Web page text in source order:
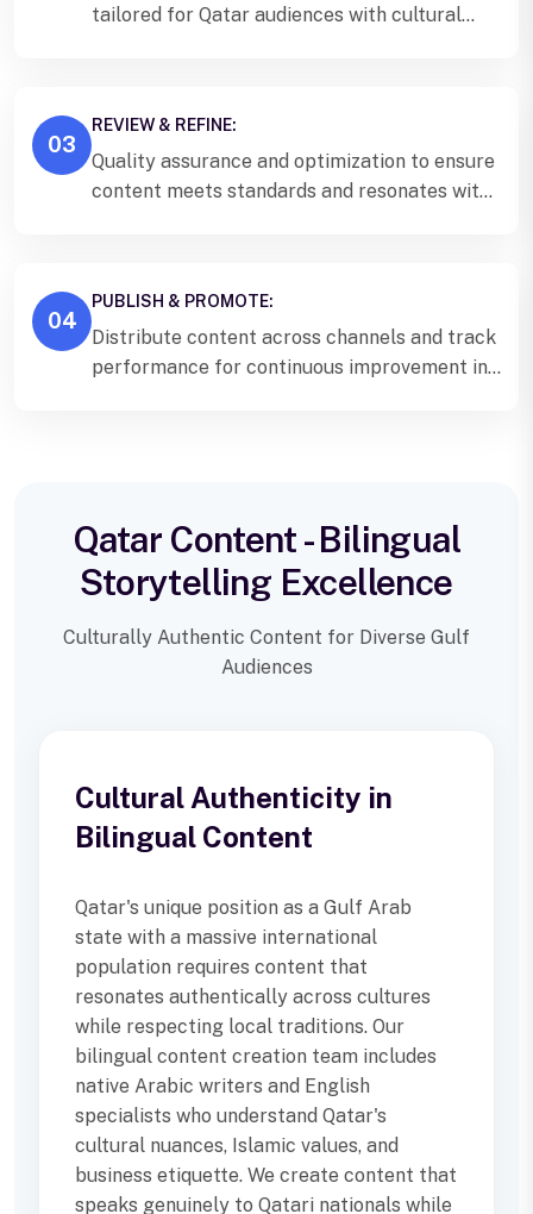
tailored for Qatar audiences with cultural
03
REVIEW & REFINE:
Quality assurance and optimization to ensure
content meets standards and resonates with
04
PUBLISH & PROMOTE:
Distribute content across channels and track
performance for continuous improvement in
Qatar Content - Bilingual
Storytelling Excellence
Culturally Authentic Content for Diverse Gulf
Audiences
Cultural Authenticity in
Bilingual Content
Qatar's unique position as a Gulf Arab
state with a massive international
population requires content that
resonates authentically across cultures
while respecting local traditions. Our
bilingual content creation team includes
native Arabic writers and English
specialists who understand Qatar's
cultural nuances, Islamic values, and
business etiquette. We create content that
speaks genuinely to Qatari nationals while